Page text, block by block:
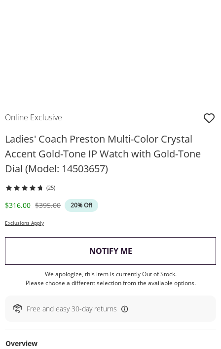
Online Exclusive
Ladies' Coach Preston Multi-Color Crystal
Accent Gold-Tone IP Watch with Gold-Tone
Dial (Model: 14503657)
(25)
Discounted Price
$316.00 Original Price
$395.00 20% Off
Exclusions Apply
NOTIFY ME, THIS ACTION WILL
We apologize, this item is currently Out of Stock.
Please choose a different selection from the available options.
Free and easy 30-day returns
Overview